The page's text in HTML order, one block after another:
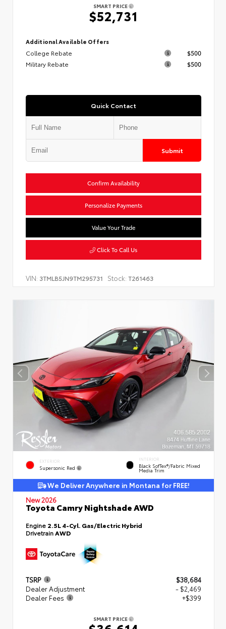
SMART PRICE
$52,731
Additional Available Offers
College Rebate
$500
Military Rebate
$500
Quick Contact
Submit
Confirm Availability
Personalize Payments
Value Your Trade
Click To Call Us
VIN: 3TMLB5JN9TM295731 Stock: T261463
EXTERIOR
Supersonic Red
INTERIOR
Black SofTex®/fabric Mixed
Media Trim
We Deliver Anywhere in Montana for FREE!
New 2026
Toyota Camry Nightshade AWD
Engine 2.5L 4-Cyl. Gas/Electric Hybrid
DrivetrainAWD
TSRP
$38,684
Dealer Adjustment
- $2,469
Dealer Fees
+$399
SMART PRICE